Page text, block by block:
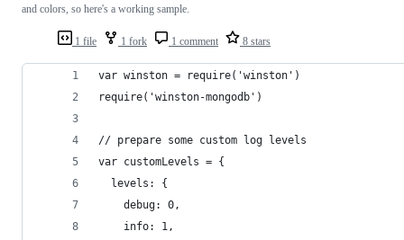
1 file 1 fork 1 comment 8 stars
and colors, so here's a working sample.
var winston = require('winston')
require('winston-mongodb')
// prepare some custom log levels
var customLevels = {
  levels: {
    debug: 0,
    info: 1,